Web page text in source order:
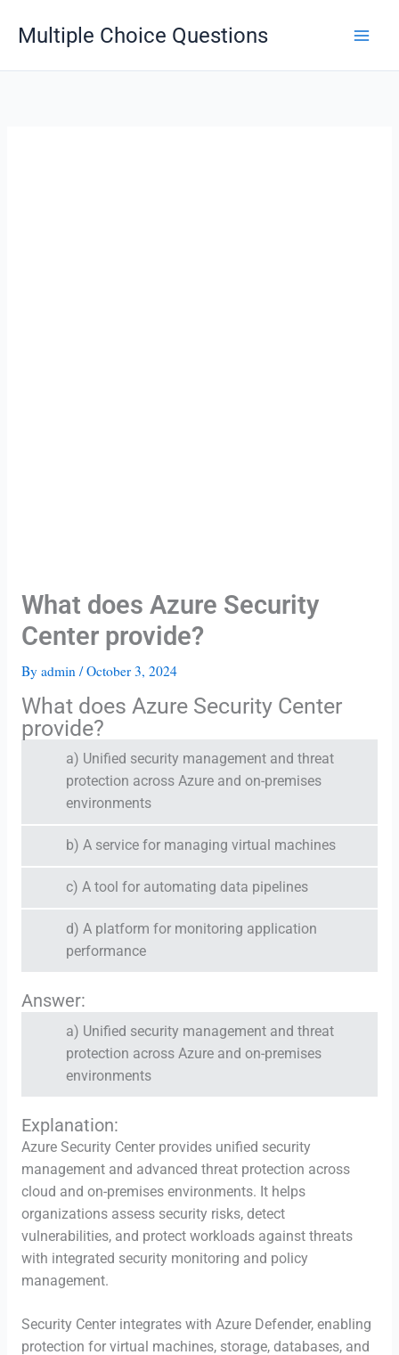
Multiple Choice Questions
What does Azure Security
Center provide?
By admin /October 3, 2024
What does Azure Security Center
provide?
a) Unified security management and threat
protection across Azure and on-premises
environments
b) A service for managing virtual machines
c) A tool for automating data pipelines
d) A platform for monitoring application
performance
Answer:
a) Unified security management and threat
protection across Azure and on-premises
environments
Explanation:
Azure Security Center provides unified security
management and advanced threat protection across
cloud and on-premises environments. It helps
organizations assess security risks, detect
vulnerabilities, and protect workloads against threats
with integrated security monitoring and policy
management.
Security Center integrates with Azure Defender, enabling
protection for virtual machines, storage, databases, and